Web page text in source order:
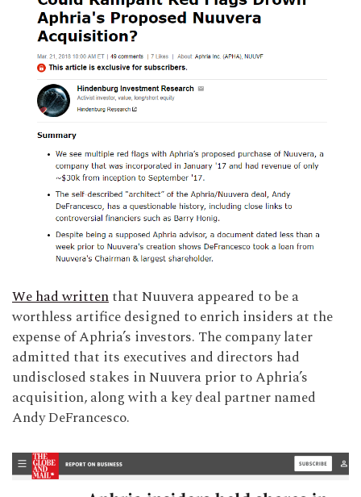
We had writtenthat Nuuvera appeared to be a
worthless artifice designed to enrich insiders at the
expense of Aphria’s investors. The company later
admitted that its executives and directors had
undisclosed stakes in Nuuvera prior to Aphria’s
acquisition, along with a key deal partner named
Andy DeFrancesco.